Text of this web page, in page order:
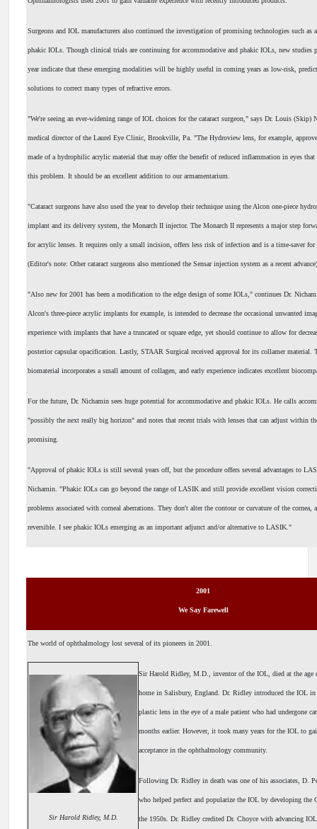
Surgeons and IOL manufacturers also continued the investigation of promising technologies such as
phakic IOLs. Though clinical trials are continuing for accommodative and phakic IOLs, new studies
year indicate that these emerging modalities will be highly useful in coming years as low-risk,
solutions to correct many types of refractive errors.
"We're seeing an ever-widening range of IOL choices for the cataract surgeon," says Dr. Louis
medical director of the Laurel Eye Clinic, Brookville, Pa. "The Hydroview lens, for example,
made of a hydrophilic acrylic material that may offer the benefit of reduced inflammation in eyes that
this problem. It should be an excellent addition to our armamentarium.
"Cataract surgeons have also used the year to develop their technique using the Alcon one-piece
implant and its delivery system, the Monarch II injector. The Monarch II represents a major step
for acrylic lenses. It requires only a small incision, offers less risk of infection and is a time-saver for
(Editor's note: Other cataract surgeons also mentioned the Sensar injection system as a recent
"Also new for 2001 has been a modification to the edge design of some IOLs," continues Dr.
Alcon's three-piece acrylic implants for example, is intended to decrease the occasional unwanted
experience with implants that have a truncated or square edge, yet should continue to allow for
posterior capsular opacification. Lastly, STAAR Surgical received approval for its collamer material.
biomaterial incorporates a small amount of collagen, and early experience indicates excellent
For the future, Dr. Nichamin sees huge potential for accommodative and phakic IOLs. He calls
"possibly the next really big horizon" and notes that recent trials with lenses that can adjust within
promising.
"Approval of phakic IOLs is still several years off, but the procedure offers several advantages to
Nichamin. "Phakic IOLs can go beyond the range of LASIK and still provide excellent vision
problems associated with corneal aberrations. They don't alter the contour or curvature of the cornea,
reversible. I see phakic IOLs emerging as an important adjunct and/or alternative to LASIK."
2001
We Say Farewell
The world of ophthalmology lost several of its pioneers in 2001.
Sir Harold Ridley, M.D.
Sir Harold Ridley, M.D., inventor of the IOL, died at the age
home in Salisbury, England. Dr. Ridley introduced the IOL
plastic lens in the eye of a male patient who had undergone
months earlier. However, it took many years for the IOL to
acceptance in the ophthalmology community.
Following Dr. Ridley in death was one of his associates, D.
who helped perfect and popularize the IOL by developing the
the 1950s. Dr. Ridley credited Dr. Choyce with advancing